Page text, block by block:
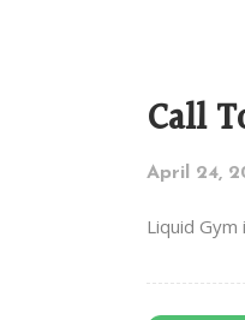
Call
April 24,
Liquid